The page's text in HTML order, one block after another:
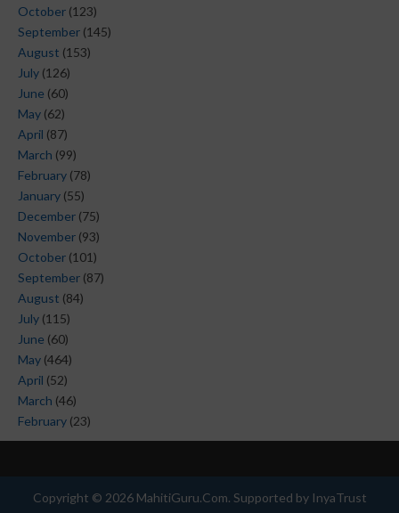
October (123)
September (145)
August (153)
July (126)
June (60)
May (62)
April (87)
March (99)
February (78)
January (55)
December (75)
November (93)
October (101)
September (87)
August (84)
July (115)
June (60)
May (464)
April (52)
March (46)
February (23)
Copyright © 2026 MahitiGuru.Com. Supported by InyaTrust